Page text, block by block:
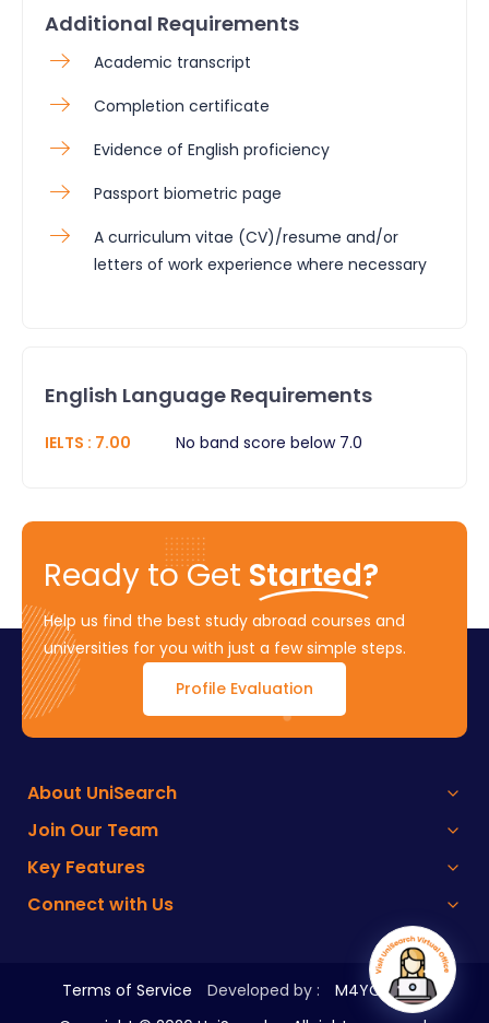
Additional Requirements
Academic transcript
Completion certificate
Evidence of English proficiency
Passport biometric page
A curriculum vitae (CV)/resume and/or
letters of work experience where necessary
English Language Requirements
IELTS : 7.00 No band score below 7.0
Ready to Get Started?
Help us find the best study abroad courses and
universities for you with just a few simple steps.
Profile Evaluation
About UniSearch
Join Our Team
Key Features
Connect with Us
Terms of Service Developed by : M4YOURS IT